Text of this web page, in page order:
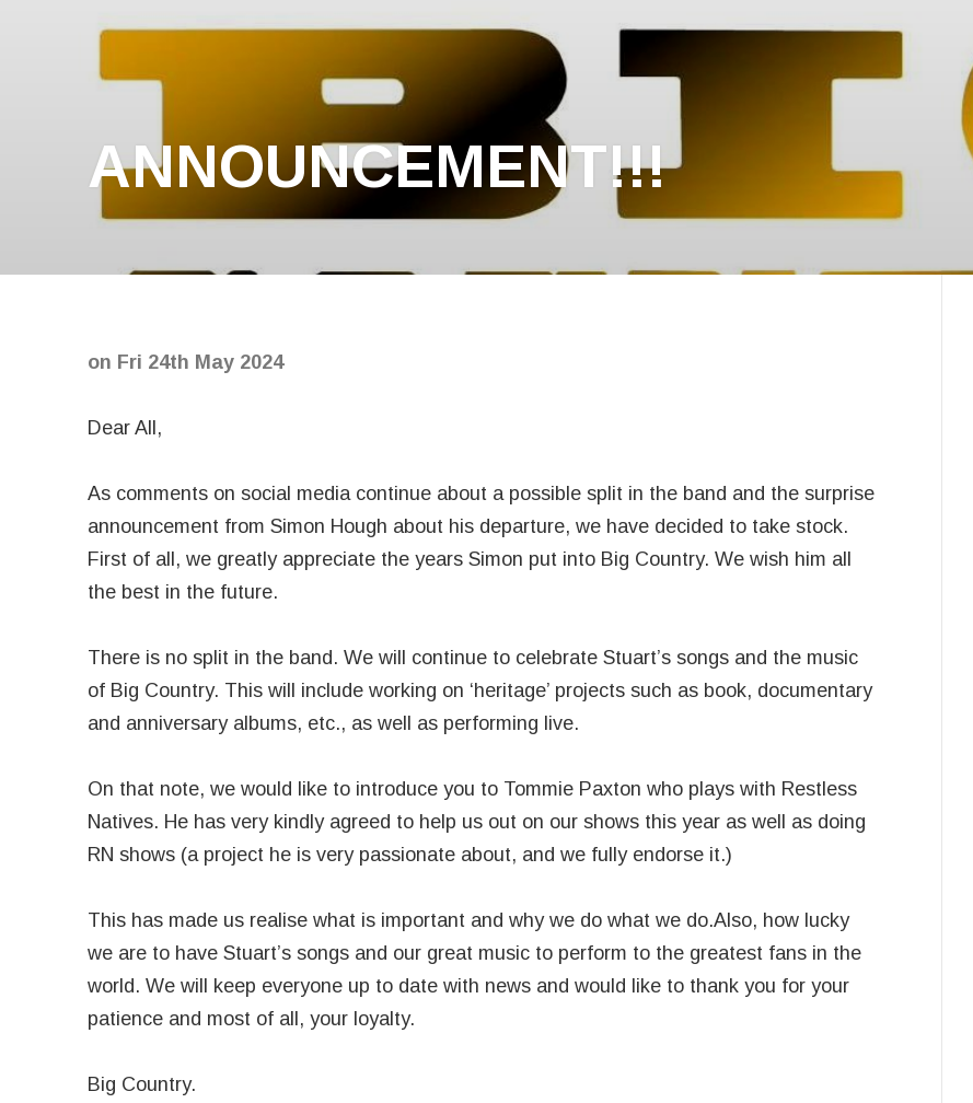
ANNOUNCEMENT!!!
on Fri 24th May 2024
Dear All,
As comments on social media continue about a possible split in the band and the surprise
announcement from Simon Hough about his departure, we have decided to take stock.
First of all, we greatly appreciate the years Simon put into Big Country. We wish him all
the best in the future.
There is no split in the band. We will continue to celebrate Stuart’s songs and the music
of Big Country. This will include working on ‘heritage’ projects such as book, documentary
and anniversary albums, etc., as well as performing live.
On that note, we would like to introduce you to Tommie Paxton who plays with Restless
Natives. He has very kindly agreed to help us out on our shows this year as well as doing
RN shows (a project he is very passionate about, and we fully endorse it.)
This has made us realise what is important and why we do what we do.Also, how lucky
we are to have Stuart’s songs and our great music to perform to the greatest fans in the
world. We will keep everyone up to date with news and would like to thank you for your
patience and most of all, your loyalty.
Big Country.